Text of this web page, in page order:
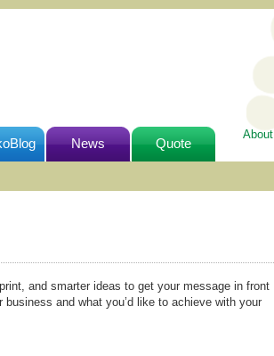
News Quote
About
and smarter ideas to get your message in front
and what you’d like to achieve with your